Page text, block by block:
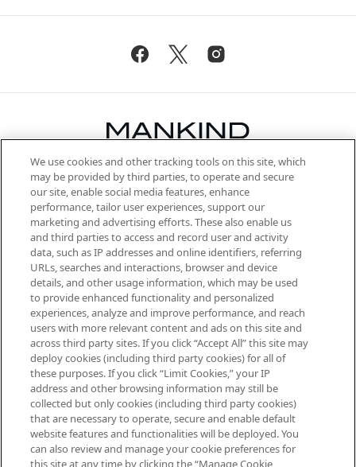
Be the first to know about the latest
arrivals, from niche and established
brands, seasonal trends and receive
exclusive editorial from the Sunday
Supplement.
Cookie Consent
Do Not Sell or Share My Personal
Information
HELP & INFORMATION
ABOUT MANKIND
TERMS & CONDITIONS
We use cookies and other tracking tools on this site, which
may be provided by third parties, to operate and secure
our site, enable social media features, enhance
performance, tailor user experiences, support our
marketing and advertising efforts. These also enable us
and third parties to access and record user and activity
data, such as IP addresses and online identifiers, referring
URLs, searches and interactions, browser and device
details, and other usage information, which may be used
to provide enhanced functionality and personalized
experiences, analyze and improve performance, and reach
users with more relevant content and ads on this site and
across third party sites. If you click “Accept All” this site may
deploy cookies (including third party cookies) for all of
these purposes. If you click “Limit Cookies,” your IP
address and other browsing information may still be
collected but only cookies (including third party cookies)
that are necessary to operate, secure and enable default
website features and functionalities will be deployed. You
can also review and manage your cookie preferences for
this site at any time by clicking the “Manage Cookie